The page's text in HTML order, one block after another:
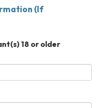
(If
18 or older